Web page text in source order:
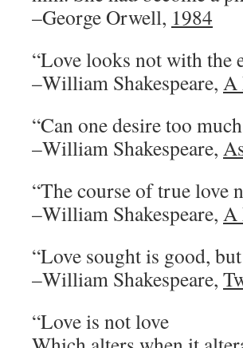
–George Orwell, 1984
“Love looks not with the
–William Shakespeare, A
“Can one desire too
–William Shakespeare,
“The course of true love
–William Shakespeare, A
“Love sought is good,
–William Shakespeare,
“Love is not love